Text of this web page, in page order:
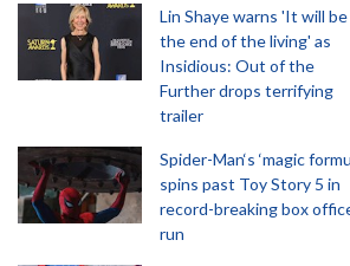
Lin Shaye warns 'It will be
the end of the living' as
Insidious: Out of the
Further drops terrifying
trailer
Spider-Man‘s ‘magic
spins past Toy Story 5 in
record-breaking box
run